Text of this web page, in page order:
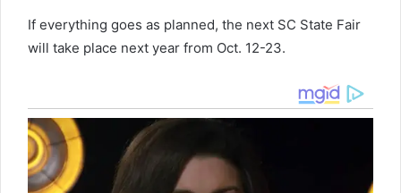
If everything goes as planned, the next SC State Fair
will take place next year from Oct. 12-23.